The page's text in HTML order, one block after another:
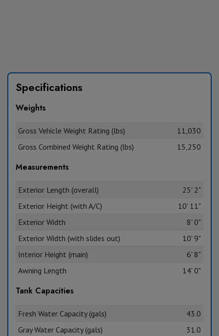
Specifications
Weights
Gross Vehicle Weight Rating (lbs)
11,030
Gross Combined Weight Rating (lbs)
15,250
Measurements
Exterior Length (overall)
25' 2"
Exterior Height (with A/C)
10' 11"
Exterior Width
8' 0"
Exterior Width (with slides out)
10' 9"
Interior Height (main)
6' 8"
Awning Length
14' 0"
Tank Capacities
Fresh Water Capacity (gals)
43.0
Gray Water Capacity (gals)
31.0